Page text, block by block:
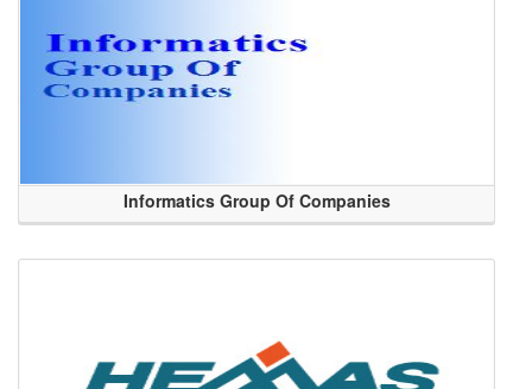
Informatics Group Of Companies